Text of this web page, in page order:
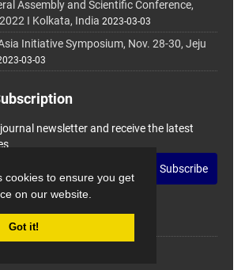
cookies to ensure you get
on our website.
Got it!
Assembly and Scientific Conference,
I Kolkata, India 2023-03-03
Initiative Symposium, Nov. 28-30, Jeju
03-03
newsletter and receive the latest
Subscribe